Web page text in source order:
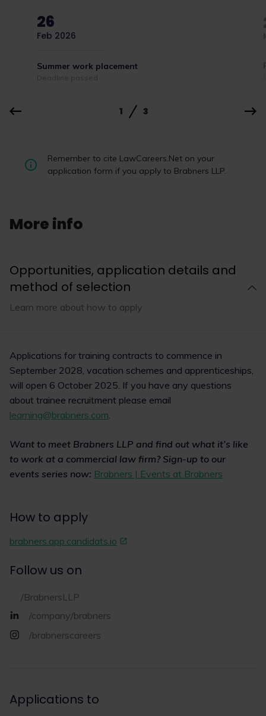
26
Feb 2026
Summer work placement
Deadline passed
1 3
Law firms outperform rivals on
LinkedIn by encouraging wider
performers” when it comes to improving a firm’s
LinkedIn performance, according to a report by
Read now
Remember to cite LawCareers.Net on your
application form if you apply to Brabners LLP.
More info
Opportunities, application details and
method of selection
Learn more about how to apply
Applications for training contracts to commence in
September 2028, vacation schemes and apprenticeships,
will open 6 October 2025. If you have any questions
about trainee recruitment please email
learning@brabners.com
Want to meet Brabners LLP and find out what it’s like
to work at a commercial law firm? Sign-up to our
events series now: Brabners | Events at Brabners
How to apply
brabners.app.candidats.io
Follow us on
/BrabnersLLP
/company/brabners
/brabnerscareers
Applications to